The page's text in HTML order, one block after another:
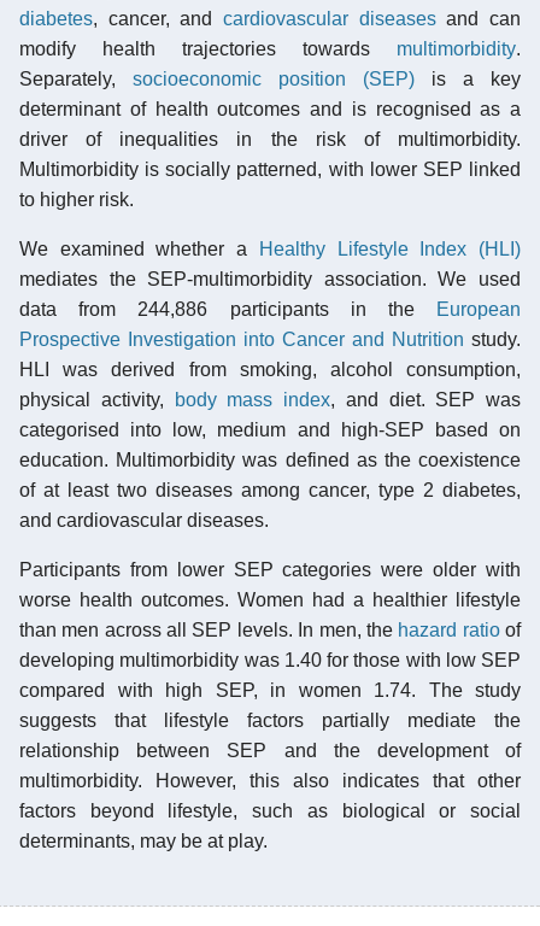
diabetes, cancer, and cardiovascular diseasesand can
modify health trajectories towards multimorbidity.
Separately, socioeconomic position (SEP) is a key
determinant of health outcomes and is recognised as a
driver of inequalities in the risk of multimorbidity.
Multimorbidity is socially patterned, with lower SEP linked
to higher risk.
We examined whether a
Healthy Lifestyle Index (HLI)
mediates the SEP-multimorbidity association. We used
data from 244,886 participants in the
European
Prospective Investigation into Cancer and Nutrition study.
HLI was derived from smoking, alcohol consumption,
physical activity,
body mass index, and diet. SEP was
categorised into low, medium and high-SEP based on
education. Multimorbidity was defined as the coexistence
of at least two diseases among cancer, type 2 diabetes,
and cardiovascular diseases.
Participants from lower SEP categories were older with
worse health outcomes. Women had a healthier lifestyle
than men across all SEP levels. In men, the hazard ratioof
developing multimorbidity was 1.40 for those with low SEP
compared with high SEP, in women 1.74. The study
suggests that lifestyle factors partially mediate the
relationship between SEP and the development of
multimorbidity. However, this also indicates that other
factors beyond lifestyle, such as biological or social
determinants, may be at play.